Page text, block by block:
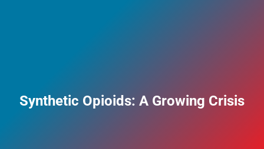
Synthetic Opioids: A Growing Crisis